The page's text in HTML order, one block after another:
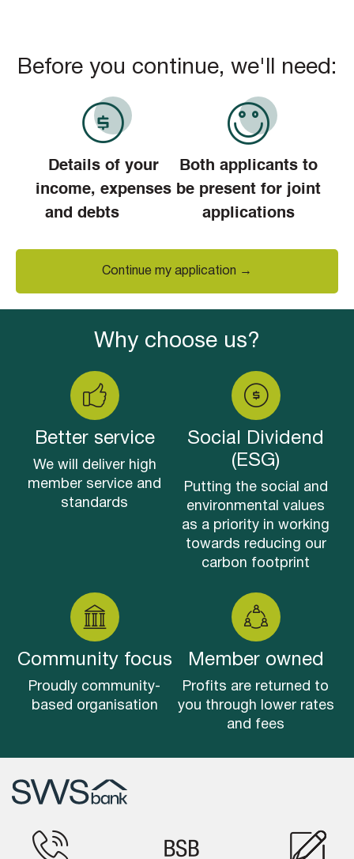
Before you continue, we'll need:
Details of your
income, expenses
and debts
Both applicants to
be present for joint
applications
Continue my application →
Why choose us?
Better service
We will deliver high
member service and
standards
Social Dividend
(ESG)
Putting the social and
environmental values
as a priority in working
towards reducing our
carbon footprint
Community focus
Proudly community-
based organisation
Member owned
Profits are returned to
you through lower rates
and fees